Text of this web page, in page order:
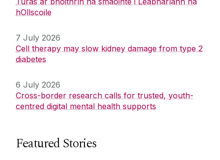
hOllscoile
7 July 2026
Cell therapy may slow kidney damage from type 2
diabetes
6 July 2026
Cross-border research calls for trusted, youth-
centred digital mental health supports
Featured Stories